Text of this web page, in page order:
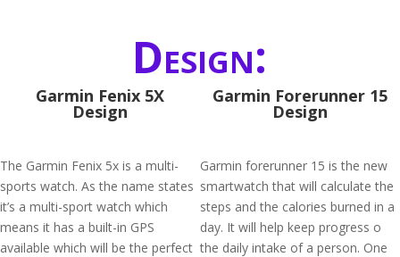
Design:
Garmin Fenix 5X
Design
The Garmin Fenix 5x is a multi-
sports watch. As the name states
it’s a multi-sport watch which
means it has a built-in GPS
available which will be the perfect
Garmin Forerunner 15
Design
Garmin forerunner 15 is the new
smartwatch that will calculate the
steps and the calories burned in a
day. It will help keep progress o
the daily intake of a person. One